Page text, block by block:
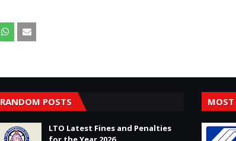
RANDOM POSTS
LTO Latest Fines and Penalties
MOST